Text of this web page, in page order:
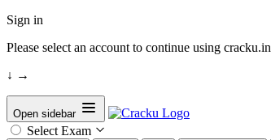
Sign in
Please select an account to continue using cracku.in
↓ →
Open sidebar
Select Exam